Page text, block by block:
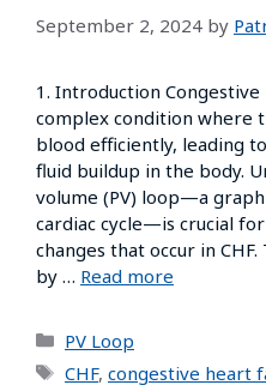
September 2, 2024 by
1. Introduction Congestive
complex condition where
blood efficiently, leading
fluid buildup in the body.
volume (PV) loop—a
cardiac cycle—is crucial
changes that occur in
by … Read more
PV Loop
CHF, congestive heart